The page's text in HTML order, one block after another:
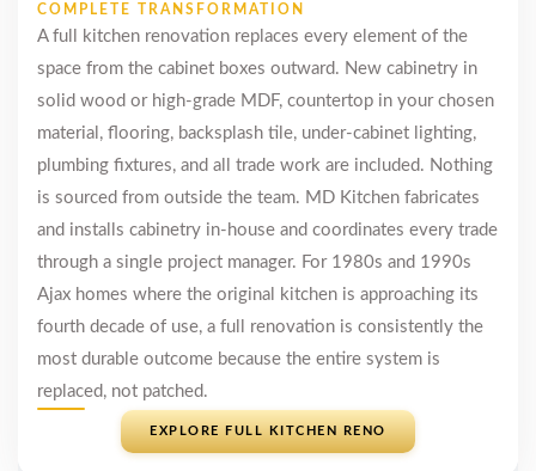
COMPLETE TRANSFORMATION
A full kitchen renovation replaces every element of the
space from the cabinet boxes outward. New cabinetry in
solid wood or high-grade MDF, countertop in your chosen
material, flooring, backsplash tile, under-cabinet lighting,
plumbing fixtures, and all trade work are included. Nothing
is sourced from outside the team. MD Kitchen fabricates
and installs cabinetry in-house and coordinates every trade
through a single project manager. For 1980s and 1990s
Ajax homes where the original kitchen is approaching its
fourth decade of use, a full renovation is consistently the
most durable outcome because the entire system is
replaced, not patched.
EXPLORE FULL KITCHEN RENO